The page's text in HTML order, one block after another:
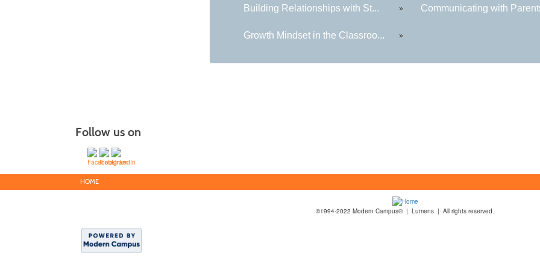
Building Relationships with St... » Communicating with
Growth Mindset in the Classroo... »
Follow us on
HOME
©1994-2022 Modern Campus® | Lumens | All rights reserved.